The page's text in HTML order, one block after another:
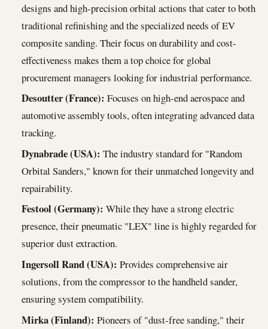
designs and high-precision orbital actions that cater to both
traditional refinishing and the specialized needs of EV
composite sanding. Their focus on durability and cost-
effectiveness makes them a top choice for global
procurement managers looking for industrial performance.
Desoutter (France): Focuses on high-end aerospace and
automotive assembly tools, often integrating advanced data
tracking.
Dynabrade (USA): The industry standard for "Random
Orbital Sanders," known for their unmatched longevity and
repairability.
Festool (Germany): While they have a strong electric
presence, their pneumatic "LEX" line is highly regarded for
superior dust extraction.
Ingersoll Rand (USA): Provides comprehensive air
solutions, from the compressor to the handheld sander,
ensuring system compatibility.
Mirka (Finland): Pioneers of "dust-free sanding," their